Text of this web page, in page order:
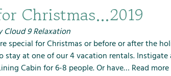
n
Christmas…2019
Cloud 9 Relaxation
special for Christmas or before or after the
at one of our 4 vacation rentals.
Cabin for 6-8 people. Or have… Read more